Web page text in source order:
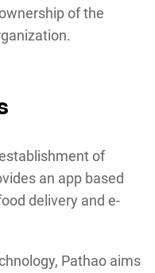
of the
of
an app based
delivery and e-
Pathao aims